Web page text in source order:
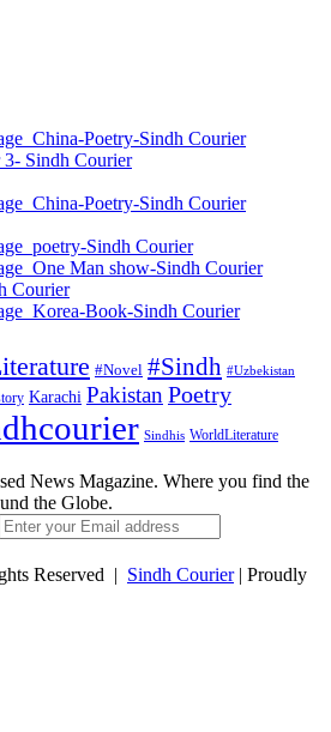
#Novel #Sindh #Uzbekistan
Karachi Pakistan Poetry
Sindhis WorldLiterature
News Magazine. Where you find the
the Globe.
Reserved | Sindh Courier| Proudly